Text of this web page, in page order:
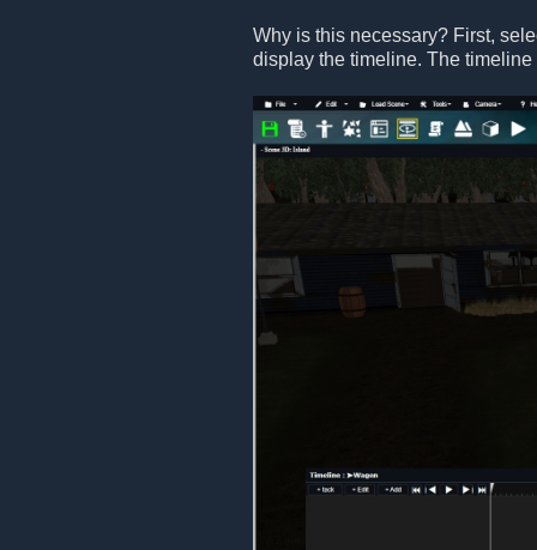
Why is this necessary? First,
display the timeline. The